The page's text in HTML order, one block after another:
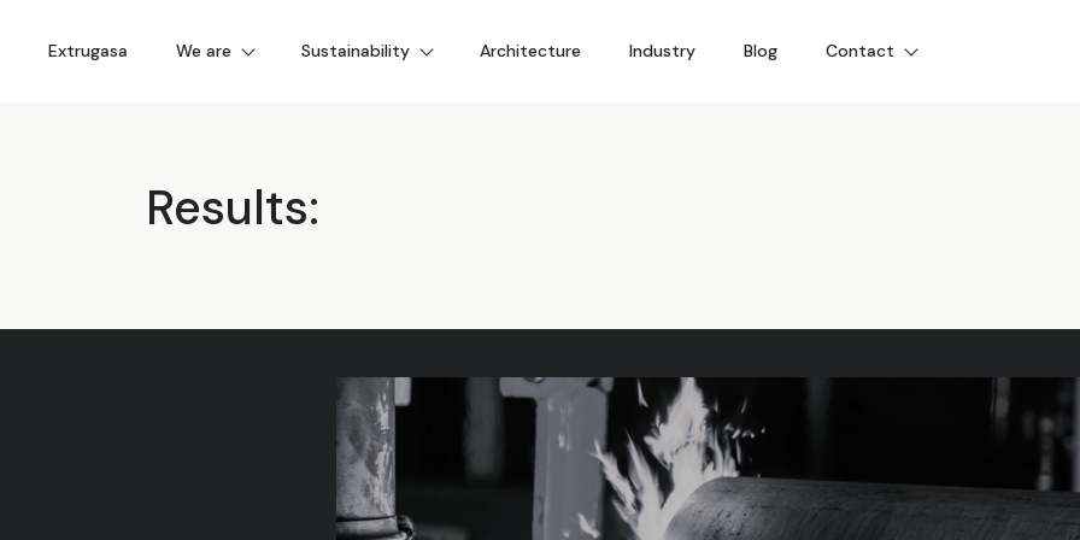
Extrugasa We are Sustainability Architecture Industry Blog Contact
Results: